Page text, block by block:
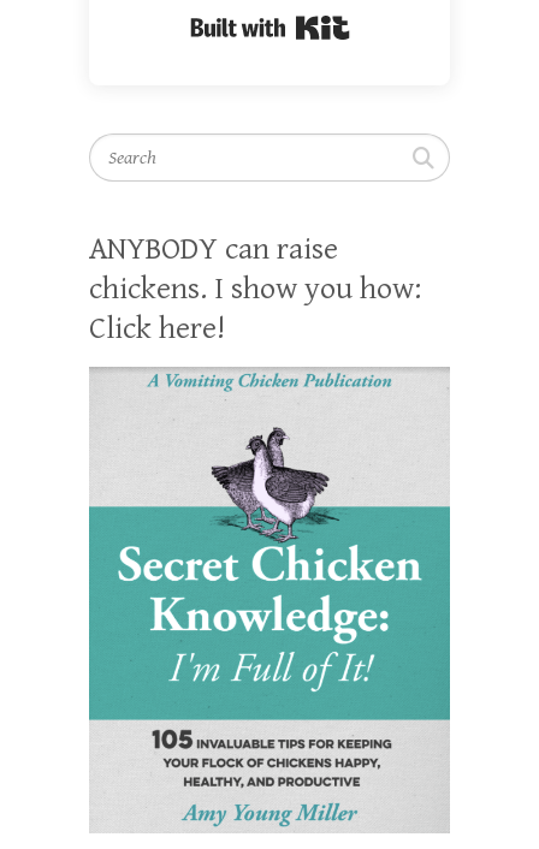
Search
ANYBODY can raise
chickens. I show you how:
Click here!